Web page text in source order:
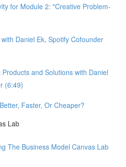
for Module 2: "Creative Problem-
Daniel Ek, Spotify Cofounder
and Solutions with Daniel
(6:49)
Faster, Or Cheaper?
Lab
The Business Model Canvas Lab